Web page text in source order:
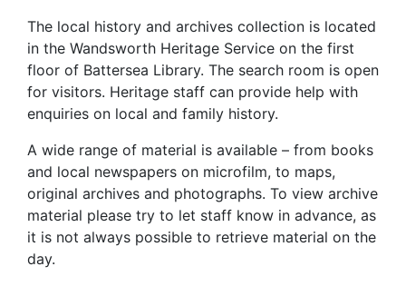
The local history and archives collection is located
in the Wandsworth Heritage Service on the first
floor of Battersea Library. The search room is open
for visitors. Heritage staff can provide help with
enquiries on local and family history.
A wide range of material is available – from books
and local newspapers on microfilm, to maps,
original archives and photographs. To view archive
material please try to let staff know in advance, as
it is not always possible to retrieve material on the
day.